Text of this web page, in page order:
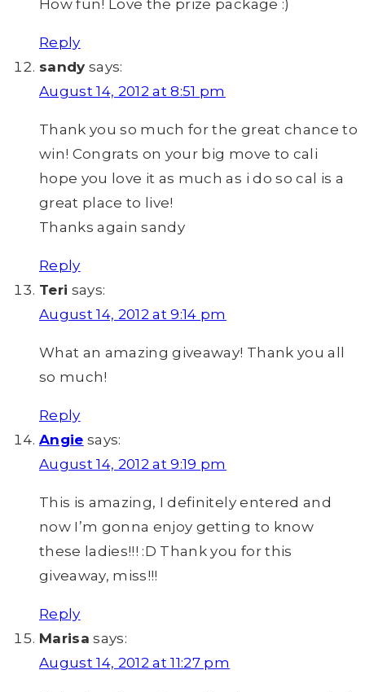
How fun! Love the prize package :)
Reply
sandy says:
August 14, 2012 at 8:51 pm
Thank you so much for the great chance to
win! Congrats on your big move to cali
hope you love it as much as i do so cal is a
great place to live!
Thanks again sandy
Reply
Teri says:
August 14, 2012 at 9:14 pm
What an amazing giveaway! Thank you all
so much!
Reply
Angie says:
August 14, 2012 at 9:19 pm
This is amazing, I definitely entered and
now I’m gonna enjoy getting to know
these ladies!!! :D Thank you for this
giveaway, miss!!!
Reply
Marisa says:
August 14, 2012 at 11:27 pm